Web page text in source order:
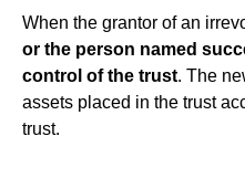
When the grantor of an
or the person named
control of the trust. The
assets placed in the trust
trust.